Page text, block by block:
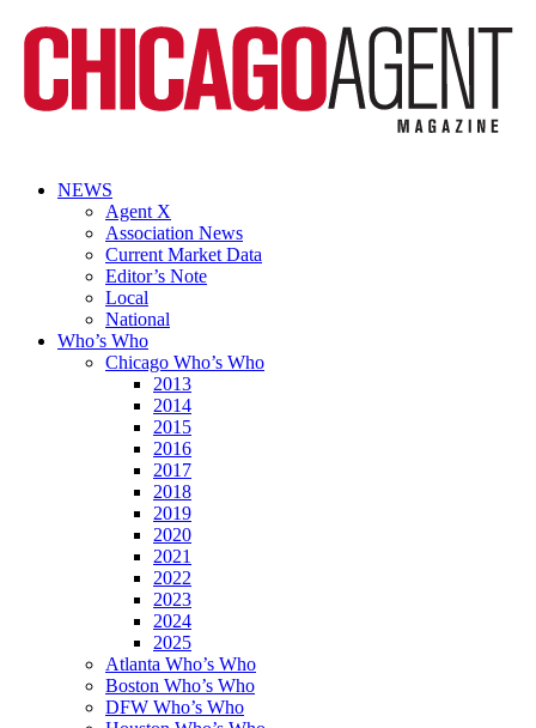
NEWS
Agent X
Association News
Current Market Data
Editor’s Note
Local
National
Who’s Who
Chicago Who’s Who
2013
2014
2015
2016
2017
2018
2019
2020
2021
2022
2023
2024
2025
Atlanta Who’s Who
Boston Who’s Who
DFW Who’s Who